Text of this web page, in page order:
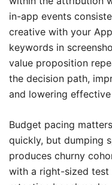
in-app events
creative with your
keywords in
value proposition
the decision path,
and lowering effective
Budget pacing
quickly, but dumping
produces churny
with a right-sized test